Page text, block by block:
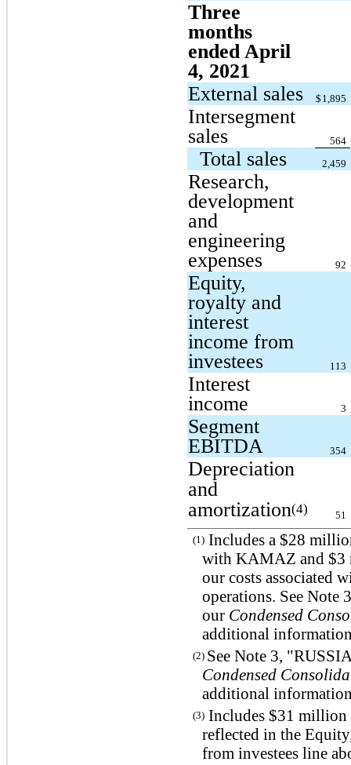
Three
months
ended April
4, 2021
External sales
$ 1,895
Intersegment
sales
564
Total sales 2,459
Research,
development
and
engineering
expenses
92
Equity,
royalty and
interest
income from
investees
113
Interest
income
3
Segment
EBITDA
354
Depreciation
and
amortization(4) 51
(1)Includes a $28
with KAMAZ and $3
our costs associated
operations. See
our Condensed
additional
(2) See Note 3,
Condensed
additional
(3)Includes $31 million
reflected in the
from investees line